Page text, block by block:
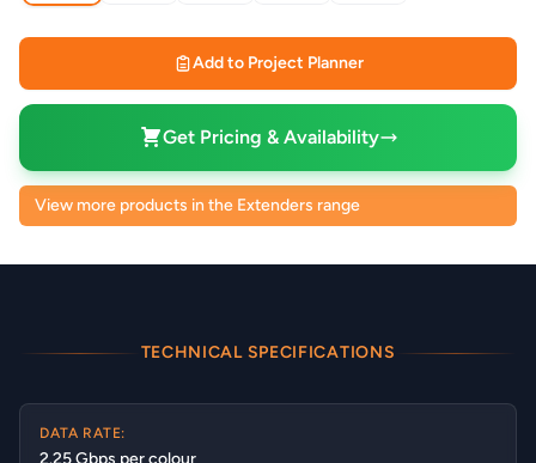
Add to Project Planner
Get Pricing & Availability
View more products in the Extenders range
TECHNICAL SPECIFICATIONS
DATA RATE:
2.25 Gbps per colour